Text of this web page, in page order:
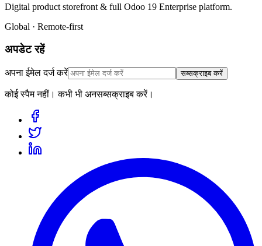
Digital product storefront & full Odoo 19 Enterprise platform.
Global · Remote-first
अपडेट रहें
अपना ईमेल दर्ज करें सब्सक्राइब करें
कोई स्पैम नहीं। कभी भी अनसब्सक्राइब करें।